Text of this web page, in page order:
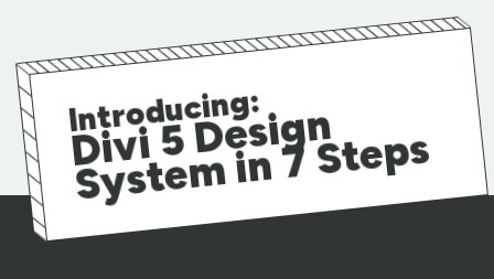
Introducing:
Di
vi
5
D
esi
g
n
S
yst
e
m i
n
7
St
e
ps